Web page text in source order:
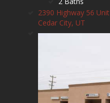
2390 Highway 56 Unit
Cedar City, UT